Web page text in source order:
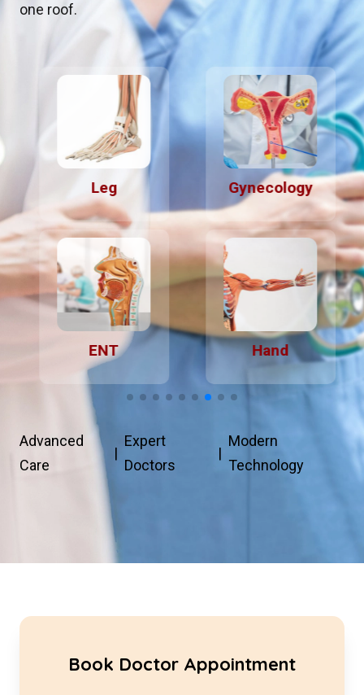
one roof.
Leg Gynecology
ENT Hand
Advanced
Care
|
Expert
Doctors
|
Modern
Technology
Book Doctor Appointment